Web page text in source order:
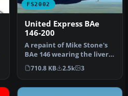
FS2002
United Express BAe
146-200
A repaint of Mike Stone's
BAe 146 wearing the livery
of United Express. This …
710.8 KB 2.5k 3